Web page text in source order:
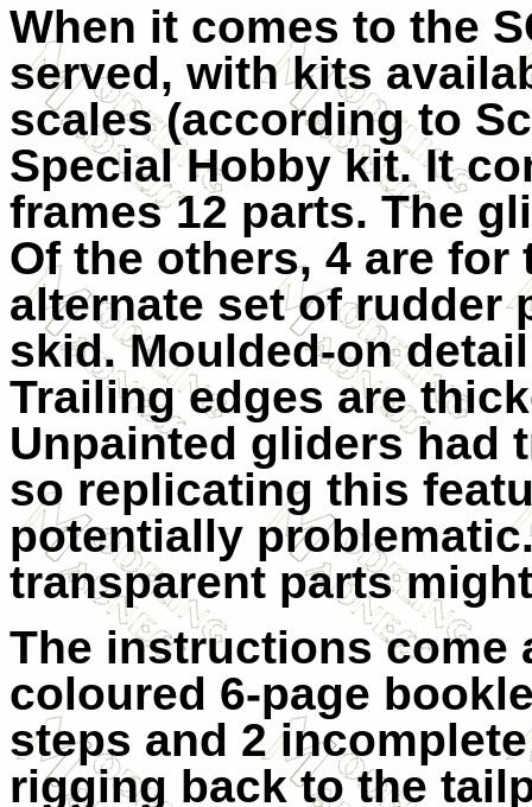
When it comes to the
served, with kits
scales (according to
Special Hobby kit. It
frames 12 parts. The
Of the others, 4 are
alternate set of rudder
skid. Moulded-on
Trailing edges are
Unpainted gliders had
so replicating this
potentially
transparent parts
The instructions come
coloured 6-page
steps and 2
rigging back to the